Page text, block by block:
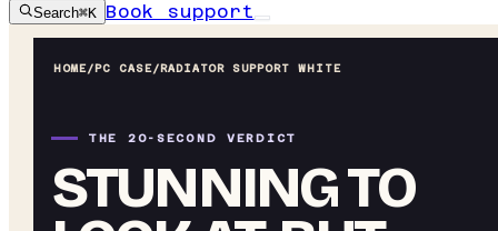
Search⌘K Book support
HOME/PC CASE/RADIATOR SUPPORT WHITE
THE 20-SECOND VERDICT
STUNNING TO